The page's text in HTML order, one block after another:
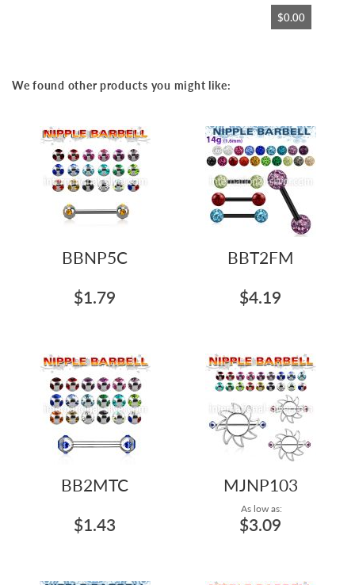
$0.00
We found other products you might like:
BBNP5C
$1.79
BBT2FM
$4.19
BB2MTC
$1.43
MJNP103
As low as:
$3.09